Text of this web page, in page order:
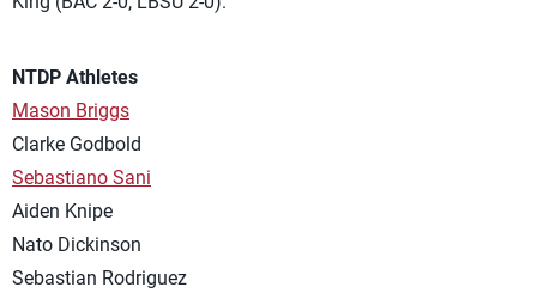
NTDP Athletes
Mason Briggs
Clarke Godbold
Sebastiano Sani
Aiden Knipe
Nato Dickinson
Sebastian Rodriguez